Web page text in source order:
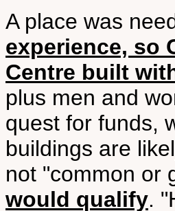
A place was
experience, so
Centre built
plus men and
quest for funds,
buildings are
not "common or
would qualify.